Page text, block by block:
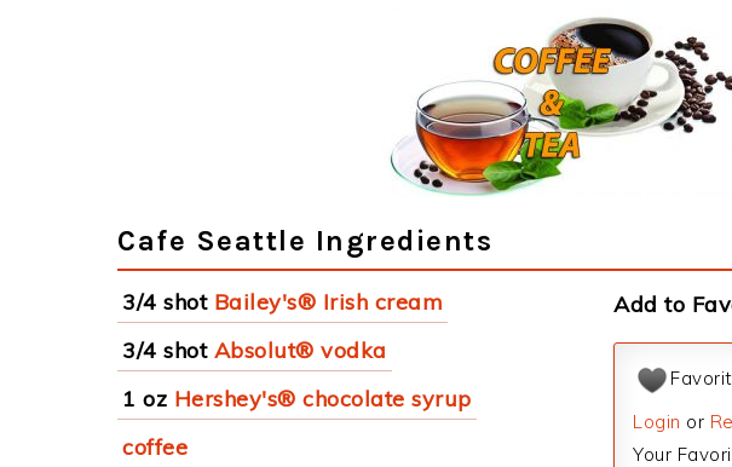
Cafe Seattle Ingredients
3/4 shot Bailey's® Irish cream
3/4 shot Absolut® vodka
1 oz Hershey's® chocolate syrup
coffee
Add to
Login or
Your